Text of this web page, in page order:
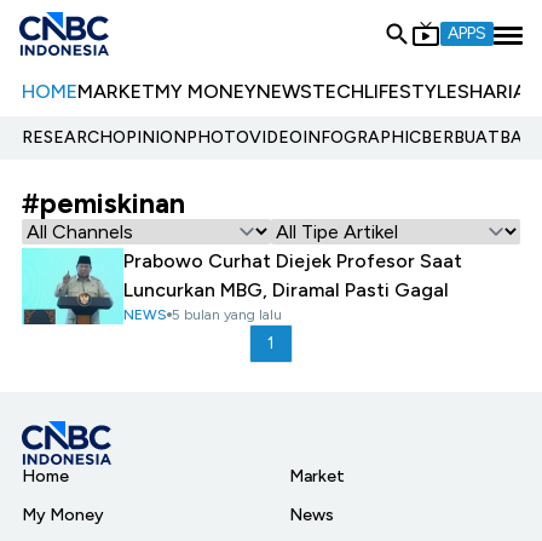
APPS
HOMEMARKETMY MONEYNEWSTECHLIFESTYLESHARIA
RESEARCHOPINIONPHOTOVIDEOINFOGRAPHIC
#pemiskinan
Prabowo Curhat Diejek Profesor Saat
Luncurkan MBG, Diramal Pasti Gagal
NEWS 5 bulan yang lalu
1
Home
My Money
Market
News